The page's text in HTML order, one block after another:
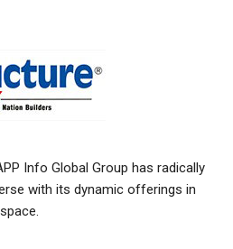
Info Global Group has radically
with its dynamic offerings in